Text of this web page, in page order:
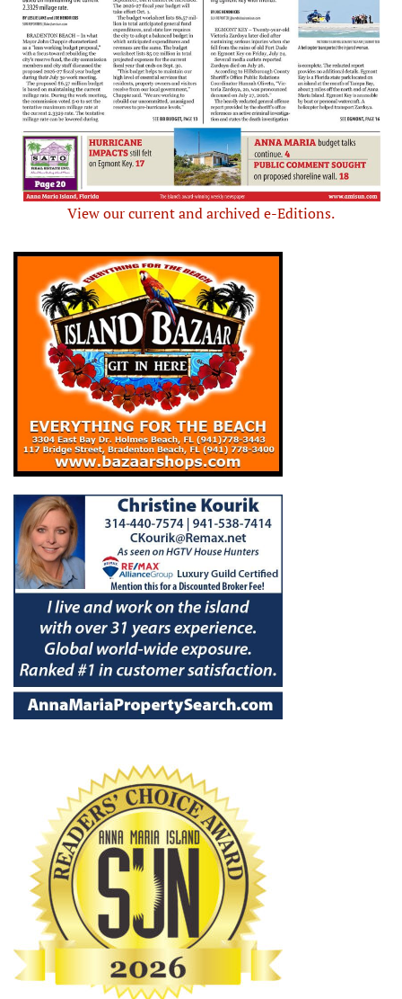
View our current and archived e-Editions.